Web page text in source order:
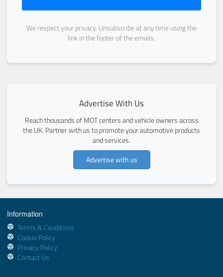
We respect your privacy. Unsubscribe at any time using the
link in the footer of the emails.
Advertise With Us
Reach thousands of MOT centers and vehicle owners across
the UK. Partner with us to promote your automotive products
and services.
Advertise with us
Information
Terms & Conditions
Cookie Policy
Privacy Policy
Contact Us